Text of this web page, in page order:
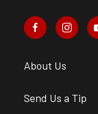
About Us
Send Us a Tip